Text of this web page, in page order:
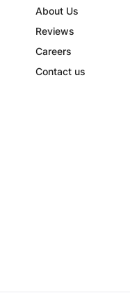
About Us
Reviews
Careers
Contact us